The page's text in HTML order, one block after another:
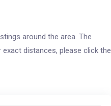
around the area. The
distances, please click the